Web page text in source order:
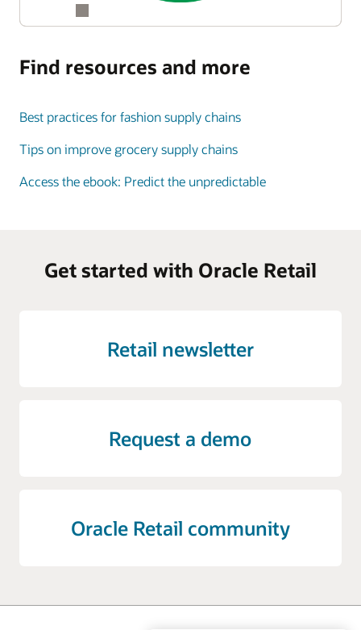
Find resources and more
Best practices for fashion supply chains
Tips on improve grocery supply chains
Access the ebook: Predict the unpredictable
Get started with Oracle Retail
Retail newsletter
Request a demo
Oracle Retail community